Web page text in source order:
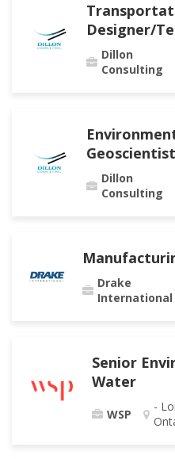
Designer/
Dillon
Consulting
Geoscientist
Dillon
Consulting
Drake
International
Senior
Water
WSP
-